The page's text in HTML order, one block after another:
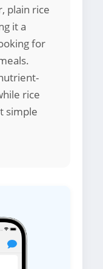
plain rice
it a
for
rice
simple